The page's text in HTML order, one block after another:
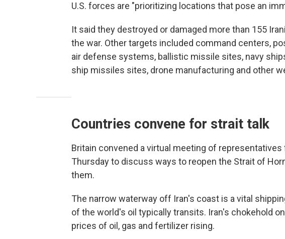
U.S. forces are "prioritizing locations that pose an
It said they destroyed or damaged more than 155
the war. Other targets included command centers,
air defense systems, ballistic missile sites, navy
ship missiles sites, drone manufacturing and other
Countries convene for strait talk
Britain convened a virtual meeting of
Thursday to discuss ways to reopen the Strait of
them.
The narrow waterway off Iran's coast is a vital
of the world's oil typically transits. Iran's chokehold
prices of oil, gas and fertilizer rising.